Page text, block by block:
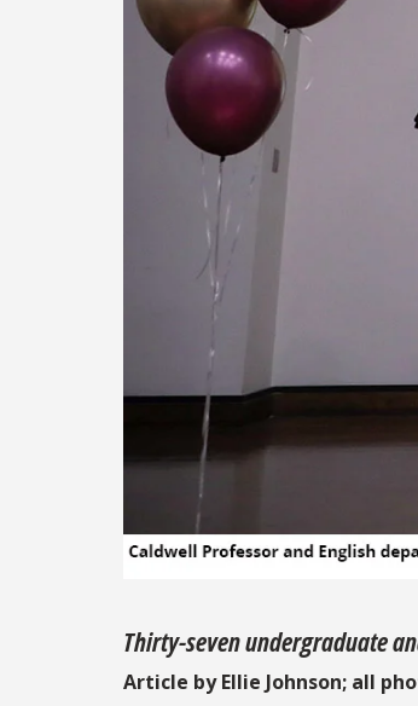
Thirty-seven undergraduate
Article by Ellie Johnson; all